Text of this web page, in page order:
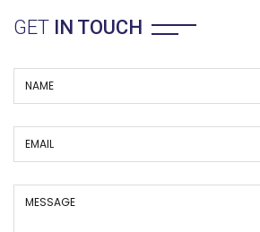
GET IN TOUCH